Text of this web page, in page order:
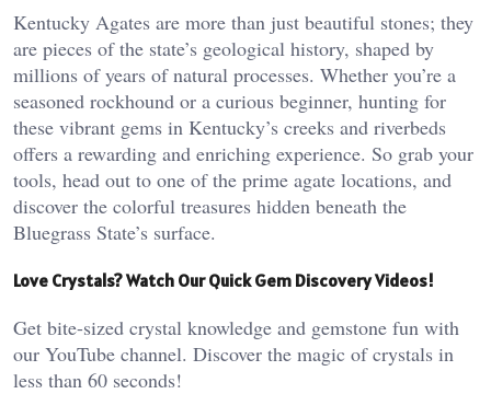
Kentucky Agates are more than just beautiful stones; they
are pieces of the state’s geological history, shaped by
millions of years of natural processes. Whether you’re a
seasoned rockhound or a curious beginner, hunting for
these vibrant gems in Kentucky’s creeks and riverbeds
offers a rewarding and enriching experience. So grab your
tools, head out to one of the prime agate locations, and
discover the colorful treasures hidden beneath the
Bluegrass State’s surface.
Love Crystals? Watch Our Quick Gem Discovery Videos!
Get bite-sized crystal knowledge and gemstone fun with
our YouTube channel. Discover the magic of crystals in
less than 60 seconds!